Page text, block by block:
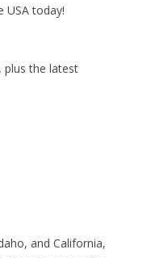
USA today!
plus the latest
and California,